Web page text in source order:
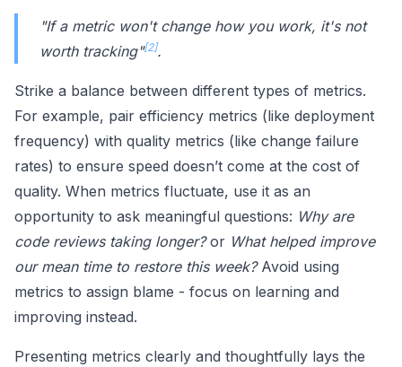
"If a metric won't change how you work, it's not
worth tracking"[2].
Strike a balance between different types of metrics.
For example, pair efficiency metrics (like deployment
frequency) with quality metrics (like change failure
rates) to ensure speed doesn’t come at the cost of
quality. When metrics fluctuate, use it as an
opportunity to ask meaningful questions: Why are
code reviews taking longer?or What helped improve
our mean time to restore this week?Avoid using
metrics to assign blame - focus on learning and
improving instead.
Presenting metrics clearly and thoughtfully lays the